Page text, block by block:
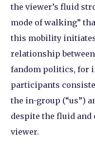
the viewer’s fluid
mode of walking”
this mobility
relationship
fandom politics, for
participants
the in-group (“us”)
despite the fluid and
viewer.